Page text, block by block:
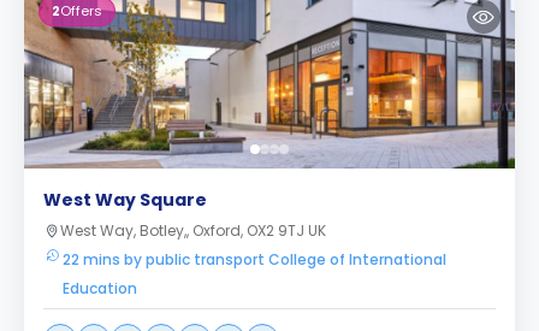
2Offers
West Way Square
West Way, Botley,, Oxford, OX2 9TJ UK
22 mins by public transport College of International
Education